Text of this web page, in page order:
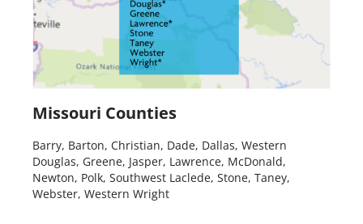
Missouri Counties
Barry, Barton, Christian, Dade, Dallas, Western
Douglas, Greene, Jasper, Lawrence, McDonald,
Newton, Polk, Southwest Laclede, Stone, Taney,
Webster, Western Wright